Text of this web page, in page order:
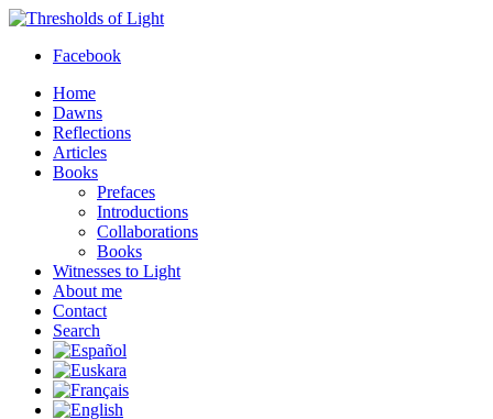
Facebook
Home
Dawns
Reflections
Articles
Books
Prefaces
Introductions
Collaborations
Books
Witnesses to Light
About me
Contact
Search